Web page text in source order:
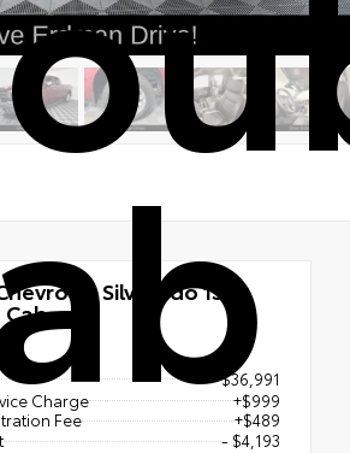
Silverado 1500
Cab
$36,991
Charge
+$999
Fee
+$489
- $4,193